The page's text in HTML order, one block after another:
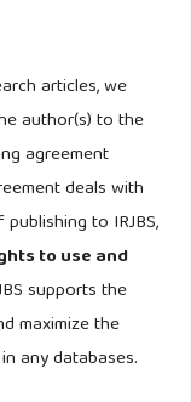
of charitable
Journal,
Social concerns
Behavior and
W. D. (2012).
articles, we
author(s) to the
agreement
deals with
to IRJBS,
to use and
supports the
maximize the
any databases.